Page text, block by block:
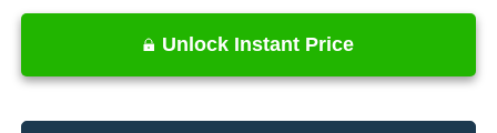
Unlock Instant Price